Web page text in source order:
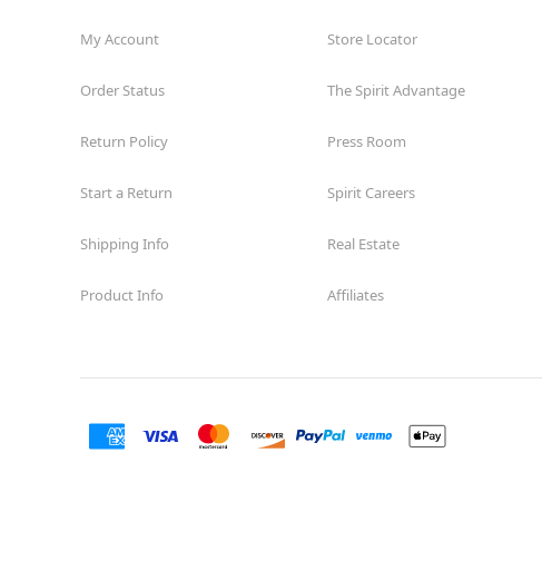
My Account
Order Status
Return Policy
Start a Return
Shipping Info
Product Info
Store Locator
The Spirit Advantage
Press Room
Spirit Careers
Real Estate
Affiliates